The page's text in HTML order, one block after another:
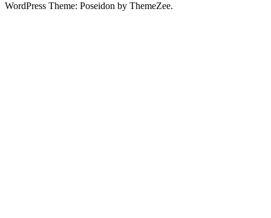
WordPress Theme: Poseidon by ThemeZee.